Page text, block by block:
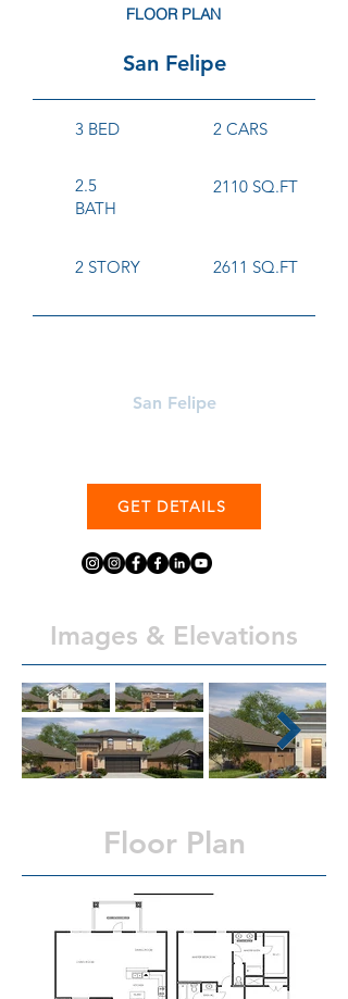
FLOOR PLAN
San Felipe
3 BED
2.5
BATH
2 STORY
2 CARS
2110 SQ.FT
2611 SQ.FT
San Felipe
GET DETAILS
Images & Elevations
Floor Plan